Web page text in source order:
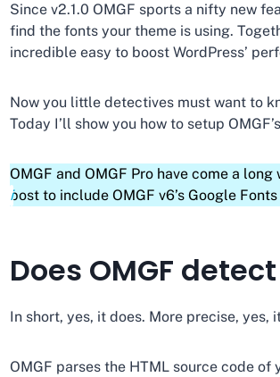
Since v2.1.0 OMGF sports a nifty new
find the fonts your theme is using.
incredible easy to boost WordPress’
Now you little detectives must want to
Today I’ll show you how to setup
OMGF and OMGF Pro have come a
post to include OMGF v6’s Google
Does OMGF
In short, yes, it does. More precise, yes,
OMGF parses the HTML source code